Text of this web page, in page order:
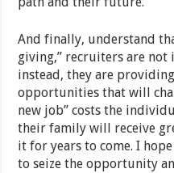
And finally, understand
giving,” recruiters are
instead, they are
opportunities that will
new job” costs the
their family will receive
it for years to come. I
to seize the opportunity